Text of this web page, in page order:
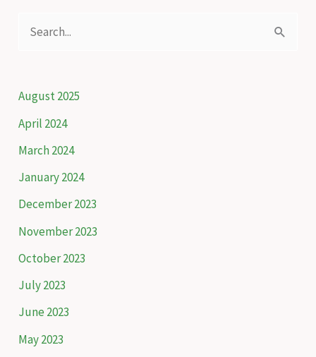
scheme
snow
leopards
r
c
h
:
August 2025
April 2024
March 2024
January 2024
December 2023
November 2023
October 2023
July 2023
June 2023
May 2023